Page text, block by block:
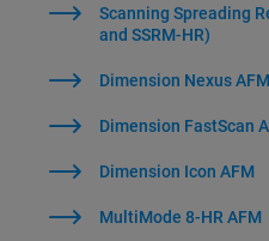
Scanning Spreading
and SSRM-HR)
Dimension Nexus AFM
Dimension FastScan
Dimension Icon AFM
MultiMode 8-HR AFM